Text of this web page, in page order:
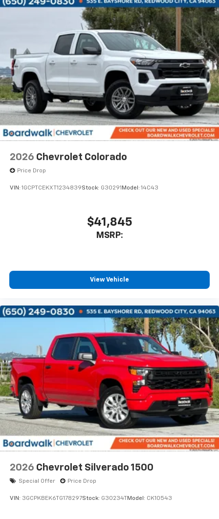
2026 Chevrolet Colorado
Price Drop
VIN: 1GCPTCEKXT1234839Stock: G30291 Model: 14C43
$41,845
MSRP:
View Vehicle
2026 Chevrolet Silverado 1500
Special Offer Price Drop
VIN: 3GCPKBEK6TG178297Stock: G30234T Model: CK10543